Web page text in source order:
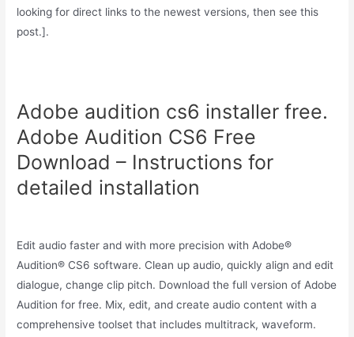
looking for direct links to the newest versions, then see this
post.].
Adobe audition cs6 installer free.
Adobe Audition CS6 Free
Download – Instructions for
detailed installation
Edit audio faster and with more precision with Adobe®
Audition® CS6 software. Clean up audio, quickly align and edit
dialogue, change clip pitch. Download the full version of Adobe
Audition for free. Mix, edit, and create audio content with a
comprehensive toolset that includes multitrack, waveform.